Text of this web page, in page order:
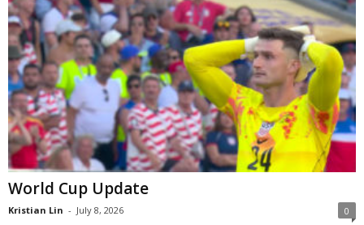
World Cup Update
Kristian Lin - July 8, 2026 0